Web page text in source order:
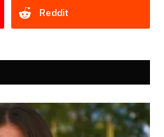
Reddit